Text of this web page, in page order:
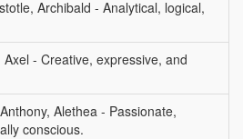
Archibald - Analytical, logical,
Axel - Creative, expressive, and
Alethea - Passionate,
conscious.